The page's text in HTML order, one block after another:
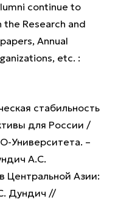
continue to
Research and
Annual
etc. :
стабильность
для России /
Университета. –
А.С.
Центральной Азии:
Дундич //